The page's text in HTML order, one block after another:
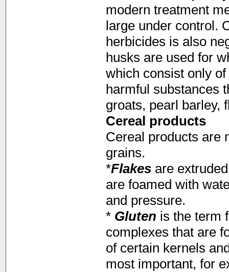
modern treatment
large under control.
herbicides is also
husks are used for
which consist only
harmful substances
groats, pearl barley,
Cereal products
Cereal products are
grains.
*Flakesare
are foamed with
and pressure.
* Gluten is the term
complexes that are
of certain kernels
most important, for